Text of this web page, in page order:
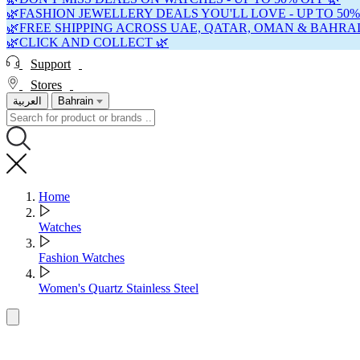
🌿FASHION JEWELLERY DEALS YOU'LL LOVE - UP TO
🌿FREE SHIPPING ACROSS UAE, QATAR, OMAN &
🌿CLICK AND COLLECT 🌿
Support
Stores
العربية Bahrain
Home
Watches
Fashion Watches
Women's Quartz Stainless Steel